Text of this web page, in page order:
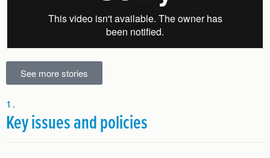
See more stories
Key issues and policies